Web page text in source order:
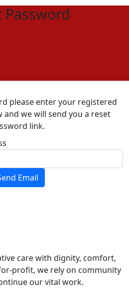
Password
please enter your registered
and we will send you a reset
link.
Email
care with dignity, comfort,
profit, we rely on community
our vital work.